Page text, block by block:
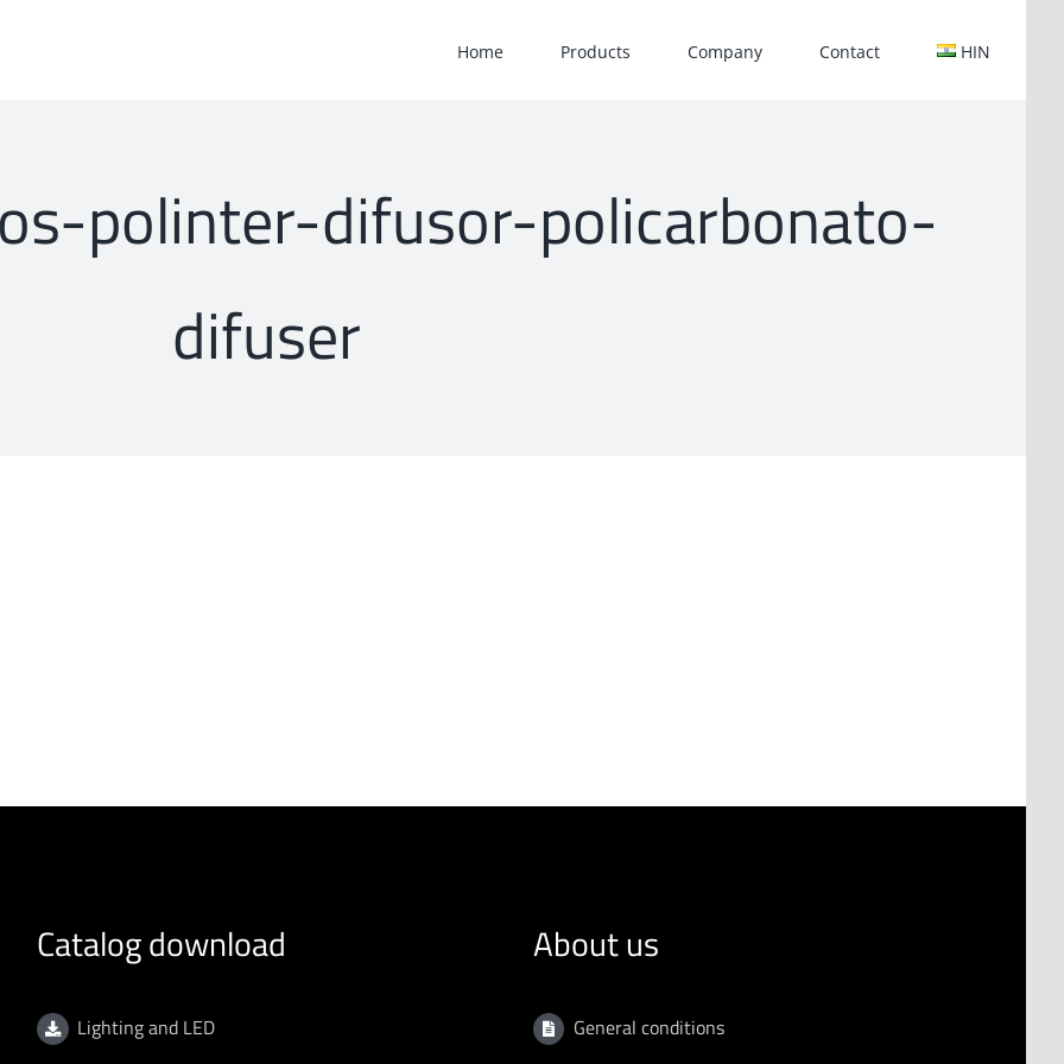
Home Products Company Contact HIN
polinter-difusor-policarbonato-
difuser
Catalog download
Lighting and LED
About us
General conditions